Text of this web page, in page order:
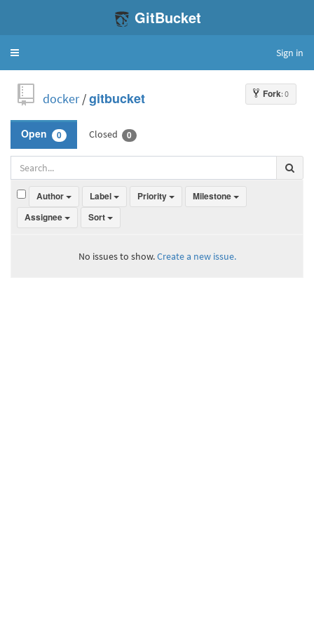
GitBucket
Toggle
Sign in
Fork: 0
docker/gitbucket
Open 0 Closed 0
Author Label Priority
Milestone
Assignee
Sort
No issues to show.Create a new issue.